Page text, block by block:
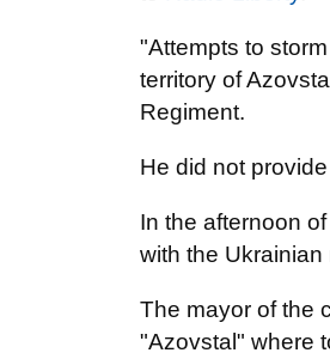
"Attempts to
territory of
Regiment.
He did not
In the afternoon
with the
The mayor of the
"Azovstal" where